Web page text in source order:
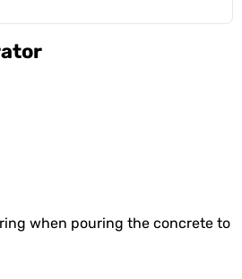
when pouring the concrete to